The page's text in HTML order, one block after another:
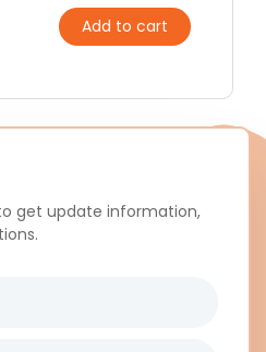
Add to cart
get update information,